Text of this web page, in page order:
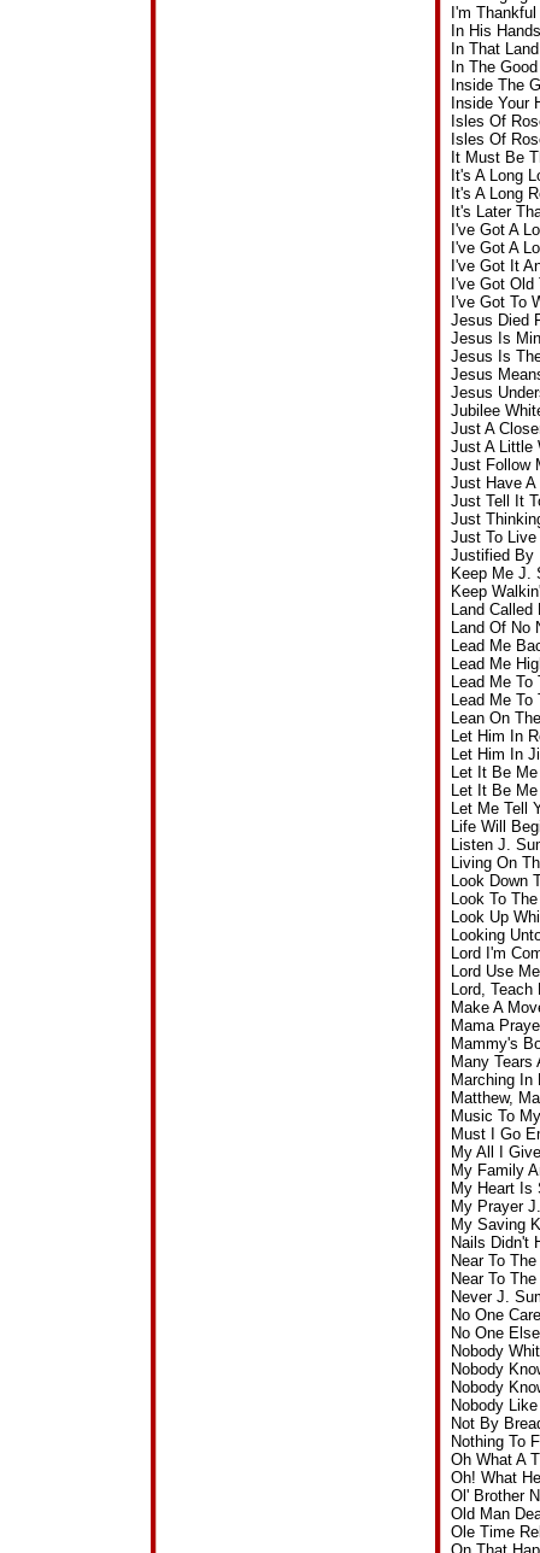
I'm
In His
In That
In The
Inside The
Inside Your
Isles Of
Isles Of
It Must Be
It's A Long
It's A Long
It's Later
I've Got A
I've Got A
I've Got It
I've Got
I've Got To
Jesus Died
Jesus Is
Jesus Is
Jesus
Jesus
Jubilee
Just A
Just A Little
Just Follow
Just Have
Just Tell It
Just
Just To
Justified By
Keep Me J.
Keep
Land
Land Of No
Lead Me
Lead Me
Lead Me
Lead Me
Lean On
Let Him In
Let Him In
Let It Be
Let It Be
Let Me Tell
Life Will
Listen J.
Living On
Look Down
Look To
Look Up
Looking
Lord I'm
Lord Use
Lord,
Make A
Mama
Mammy's
Many Tears
Marching In
Matthew,
Music To
Must I Go
My All I
My Family
My Heart Is
My Prayer
My Saving
Nails Didn't
Near To
Near To
Never J.
No One
No One
Nobody
Nobody
Nobody
Nobody
Not By
Nothing To
Oh What A
Oh! What
Ol' Brother
Old Man
Ole Time